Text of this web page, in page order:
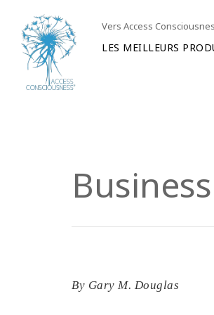
Vers Access
LES MEILLEURS
By Gary M. Douglas